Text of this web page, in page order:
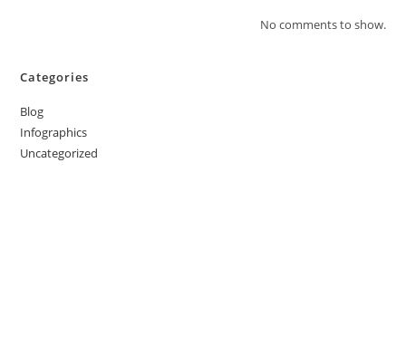
No comments to show.
Categories
Blog
Infographics
Uncategorized